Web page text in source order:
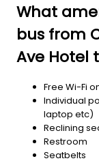
What
bus from
Ave Hotel
Free Wi-Fi
Individual
laptop etc)
Reclining
Restroom
Seatbelts